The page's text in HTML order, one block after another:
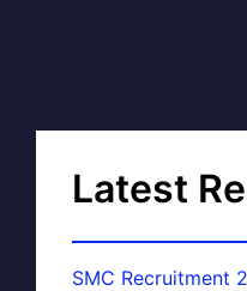
Latest
SMC Recruitment